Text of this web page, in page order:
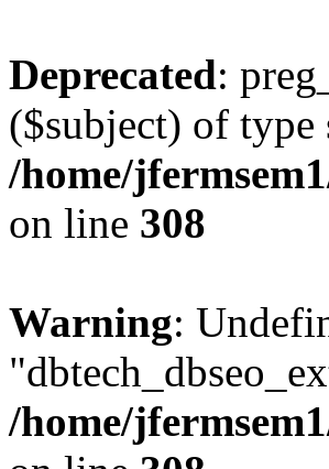
Deprecated:
($subject) of type
/home/
on line 308
Warning:
/home/